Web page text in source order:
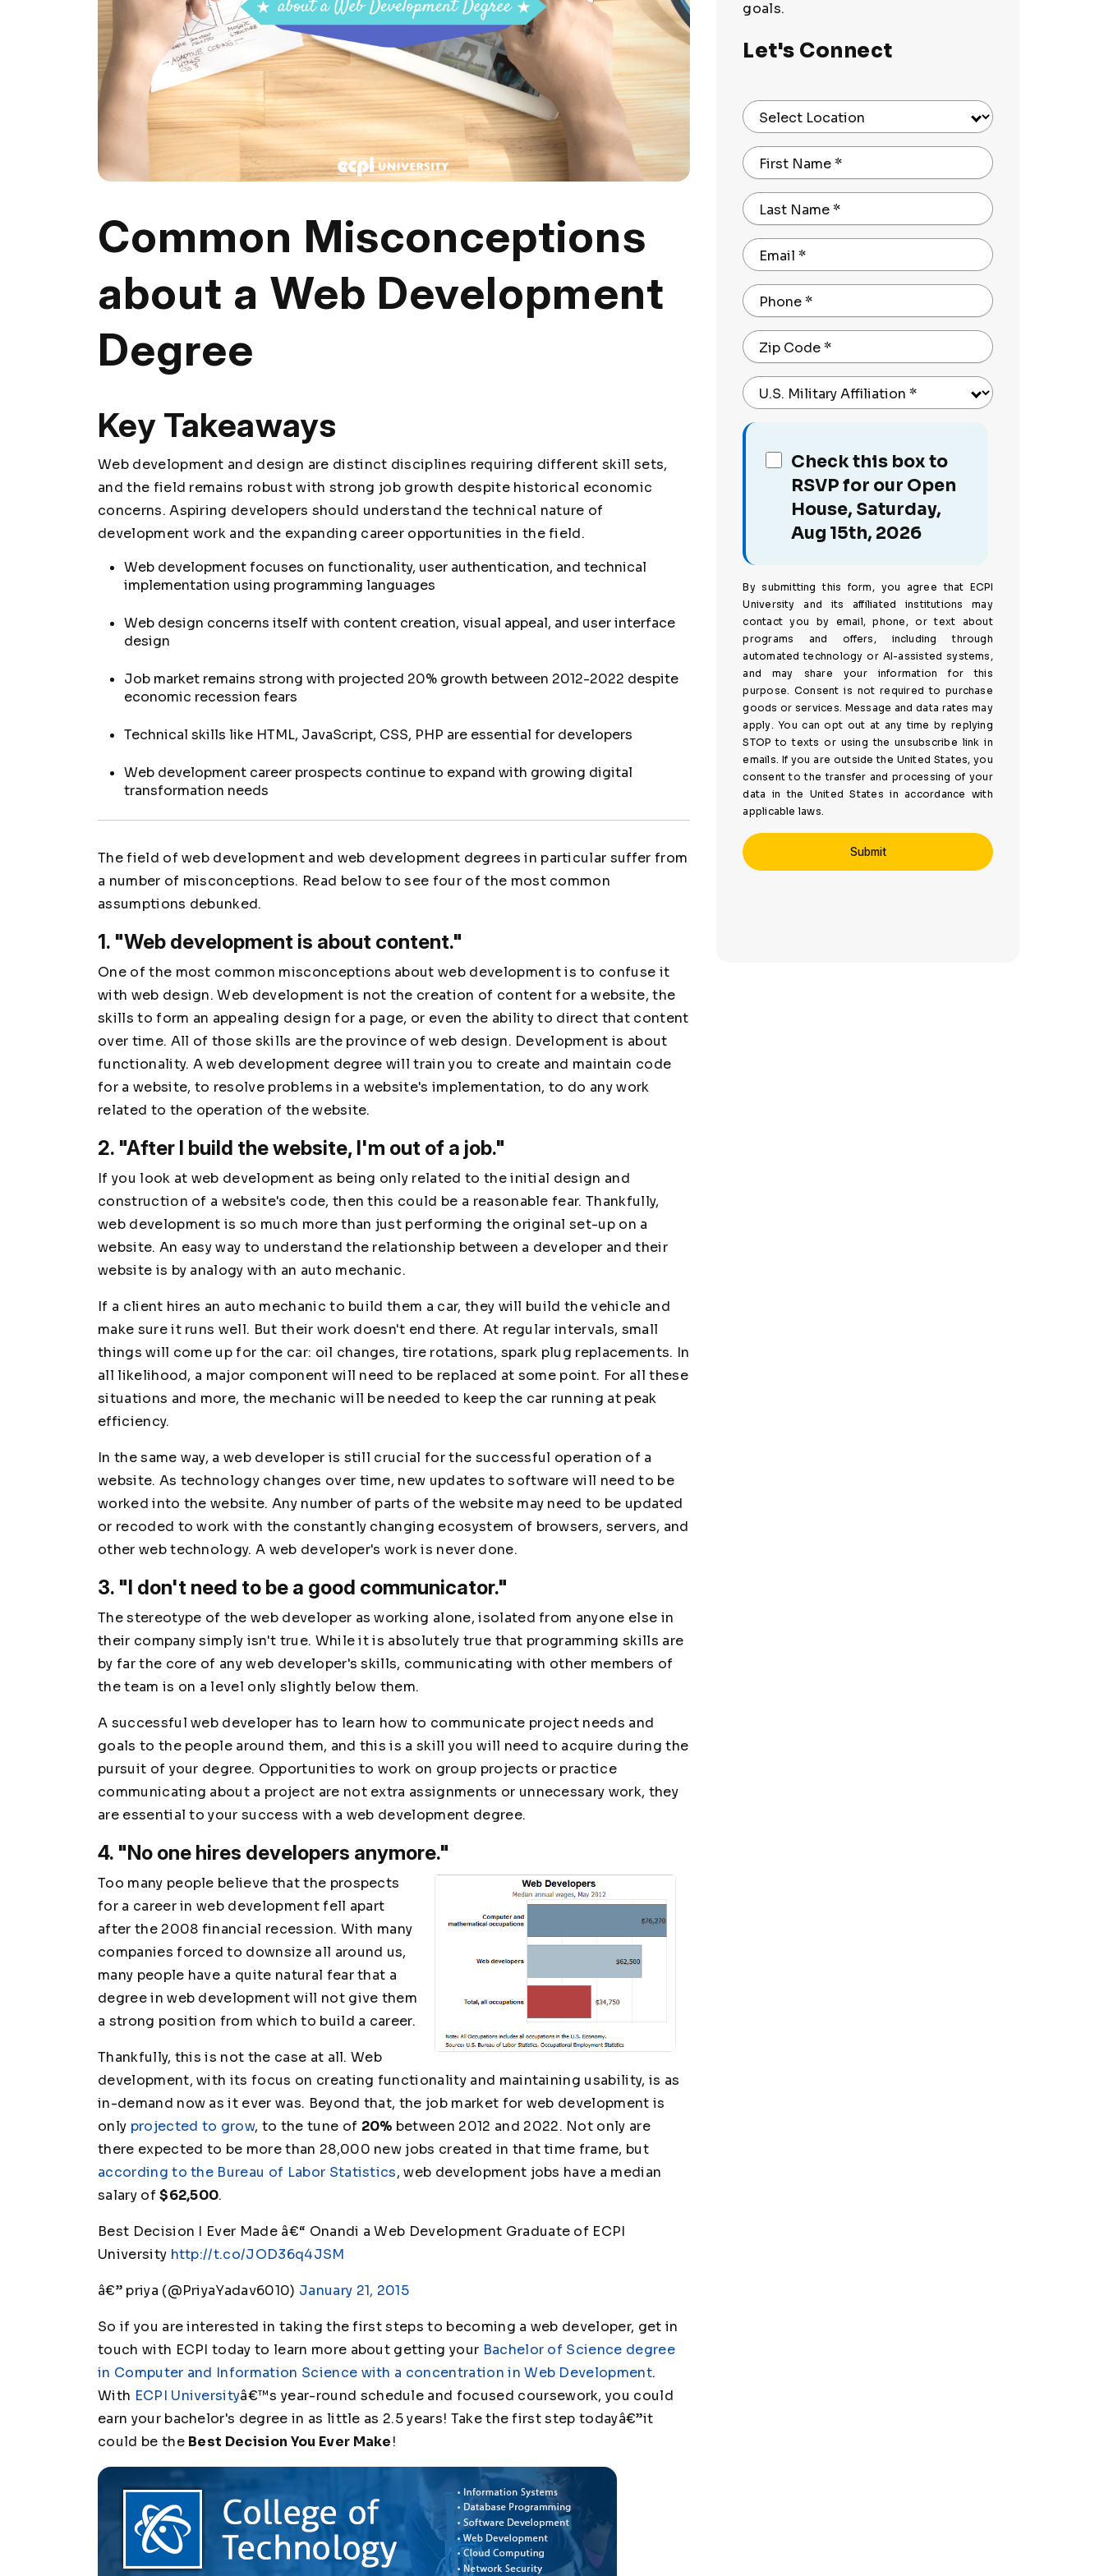
Common Misconceptions
about a Web Development
Degree
Key Takeaways
Web development and design are distinct disciplines requiring different skill sets,
and the field remains robust with strong job growth despite historical economic
concerns. Aspiring developers should understand the technical nature of
development work and the expanding career opportunities in the field.
Web development focuses on functionality, user authentication, and technical
implementation using programming languages
Web design concerns itself with content creation, visual appeal, and user interface
design
Job market remains strong with projected 20% growth between 2012-2022 despite
economic recession fears
Technical skills like HTML, JavaScript, CSS, PHP are essential for developers
Web development career prospects continue to expand with growing digital
transformation needs
The field of web development and web development degrees in particular suffer from
a number of misconceptions. Read below to see four of the most common
assumptions debunked.
1. "Web development is about content."
One of the most common misconceptions about web development is to confuse it
with web design. Web development is not the creation of content for a website, the
skills to form an appealing design for a page, or even the ability to direct that content
over time. All of those skills are the province of web design. Development is about
functionality. A web development degree will train you to create and maintain code
for a website, to resolve problems in a website's implementation, to do any work
related to the operation of the website.
2. "After I build the website, I'm out of a job."
If you look at web development as being only related to the initial design and
construction of a website's code, then this could be a reasonable fear. Thankfully,
web development is so much more than just performing the original set-up on a
website. An easy way to understand the relationship between a developer and their
website is by analogy with an auto mechanic.
If a client hires an auto mechanic to build them a car, they will build the vehicle and
make sure it runs well. But their work doesn't end there. At regular intervals, small
things will come up for the car: oil changes, tire rotations, spark plug replacements. In
all likelihood, a major component will need to be replaced at some point. For all these
situations and more, the mechanic will be needed to keep the car running at peak
efficiency.
In the same way, a web developer is still crucial for the successful operation of a
website. As technology changes over time, new updates to software will need to be
worked into the website. Any number of parts of the website may need to be updated
or recoded to work with the constantly changing ecosystem of browsers, servers, and
other web technology. A web developer's work is never done.
3. "I don't need to be a good communicator."
The stereotype of the web developer as working alone, isolated from anyone else in
their company simply isn't true. While it is absolutely true that programming skills are
by far the core of any web developer's skills, communicating with other members of
the team is on a level only slightly below them.
A successful web developer has to learn how to communicate project needs and
goals to the people around them, and this is a skill you will need to acquire during the
pursuit of your degree. Opportunities to work on group projects or practice
communicating about a project are not extra assignments or unnecessary work, they
are essential to your success with a web development degree.
4. "No one hires developers anymore."
Too many people believe that the prospects
for a career in web development fell apart
after the 2008 financial recession. With many
companies forced to downsize all around us,
many people have a quite natural fear that a
degree in web development will not give them
a strong position from which to build a career.
Thankfully, this is not the case at all. Web
development, with its focus on creating functionality and maintaining usability, is as
in-demand now as it ever was. Beyond that, the job market for web development is
only projected to grow, to the tune of 20% between 2012 and 2022. Not only are
there expected to be more than 28,000 new jobs created in that time frame, but
according to the Bureau of Labor Statistics, web development jobs have a median
salary of$62,500.
Best Decision I Ever Made â€“ Onandi a Web Development Graduate of ECPI
University http://t.co/JOD36q4JSM
â€” priya (@PriyaYadav6010) January 21, 2015
So if you are interested in taking the first steps to becoming a web developer, get in
touch with ECPI today to learn more about getting your Bachelor of Science degree
in Computer and Information Science with a concentration in Web Development.
With ECPI Universityâ€™s year-round schedule and focused coursework, you could
earn your bachelor's degree in as little as 2.5 years! Take the first step todayâ€”it
could be the Best Decision You Ever Make!
goals.
Let's Connect
Select Location
First Name*
Last Name*
Email *
Phone*
Zip Code*
U.S. Military Affiliation *
Check this box to
RSVP for our Open
House, Saturday,
Aug 15th, 2026
By submitting this form, you agree that ECPI
University and its affiliated institutions may
contact you by email, phone, or text about
programs and offers, including through
automated technology or AI-assisted systems,
and may share your information for this
purpose. Consent is not required to purchase
goods or services. Message and data rates may
apply. You can opt out at any time by replying
STOP to texts or using the unsubscribe link in
emails. If you are outside the United States, you
consent to the transfer and processing of your
data in the United States in accordance with
applicable laws.